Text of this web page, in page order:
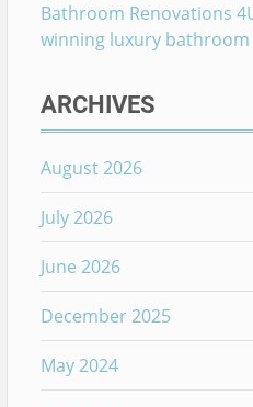
Bathroom Renovations
winning luxury bathroom
ARCHIVES
August 2026
July 2026
June 2026
December 2025
May 2024